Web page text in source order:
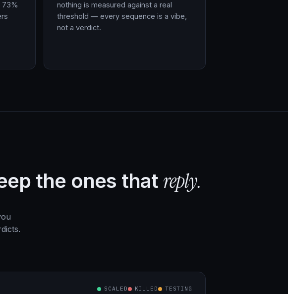
73%
nothing is measured against a real
threshold — every sequence is a vibe,
not a verdict.
the ones that reply.
SCALED KILLED TESTING